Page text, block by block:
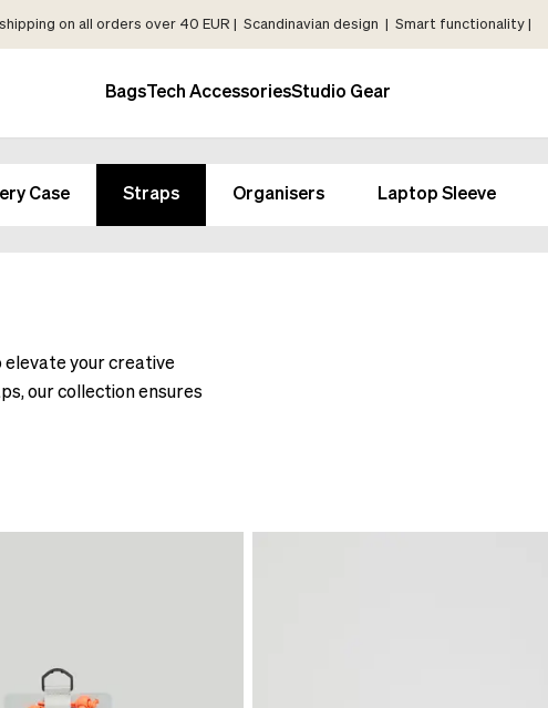
on all orders over 40 EUR | Scandinavian design | Smart functionality |
Bags Tech AccessoriesStudio Gear
Case Straps Organisers Laptop Sleeve
your creative
our collection ensures